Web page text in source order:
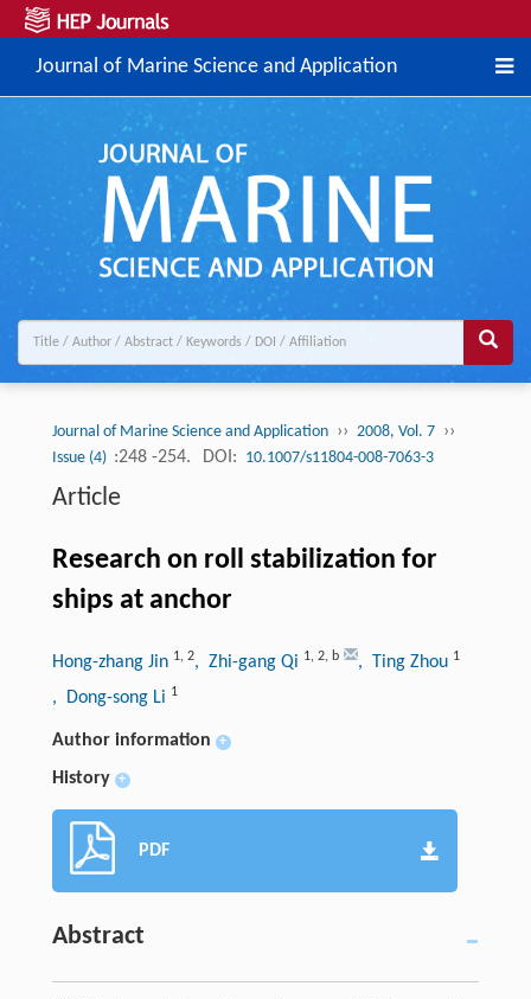
Journal of Marine Science and Application
Journal of Marine Science and Application ›› 2008, Vol. 7 ››
Issue (4) :248 -254. DOI: 10.1007/s11804-008-7063-3
Article
Research on roll stabilization for
ships at anchor
Hong-zhang Jin 1, 2, Zhi-gang Qi 1, 2, b , Ting Zhou 1
, Dong-song Li 1
Author information +
History +
PDF
Abstract